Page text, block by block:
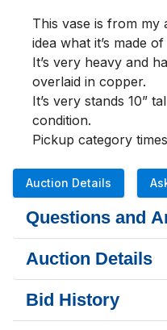
This vase is from my
idea what it’s made
It’s very heavy and
overlaid in copper.
It’s very stands 10”
condition.
Pickup category
Auction Details
Questions and
Auction Details
Bid History